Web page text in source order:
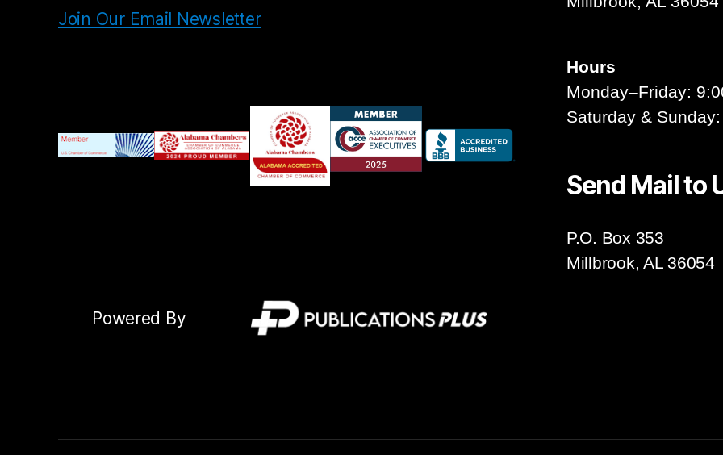
Join Our Email Newsletter
Powered By
Hours
Monday–Friday:
Saturday &
Send Mail to
P.O. Box 353
Millbrook, AL 36054